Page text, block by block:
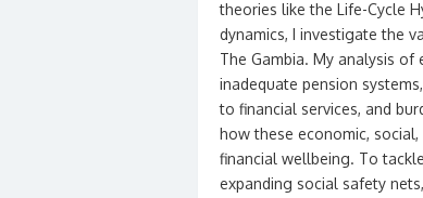
theories like the Life-Cycle
dynamics, I investigate the
The Gambia. My analysis
inadequate pension
to financial services, and
how these economic,
financial wellbeing. To
expanding social safety